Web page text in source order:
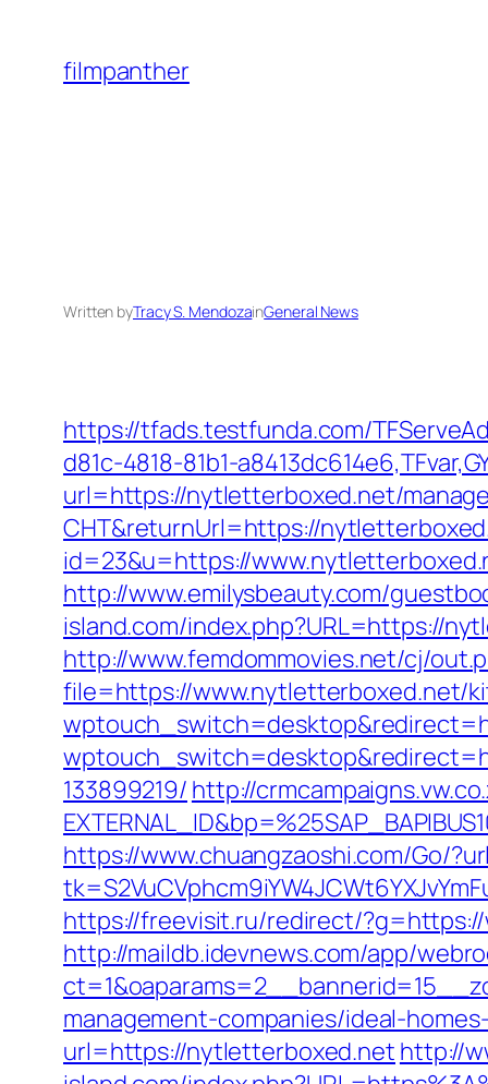
content
filmpanther
Written byTracy S. MendozainGeneral News
https://tfads.testfunda.com/
d81c-4818-81b1-
url=https://nytletterboxed.net/
CHT&returnUrl=https://
id=23&u=https://
http://www.emilysbeauty.com/
island.com/index.php?URL=https://
http://www.femdommovies.net/cj/
file=https://www.nytletterboxed.net/
133899219/ http://
https://www.chuangzaoshi.com/Go/
https://freevisit.ru/redirect/
http://maildb.idevnews.com/app/
management-companies/ideal-
url=https://nytletterboxed.net http://